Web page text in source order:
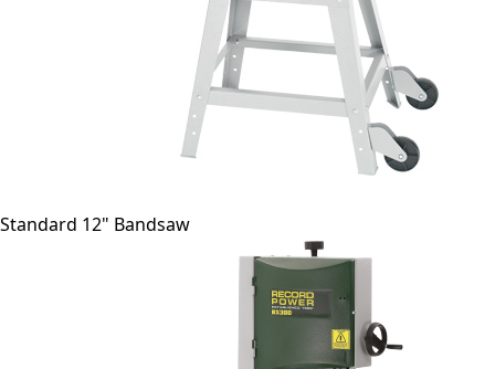
Standard 12" Bandsaw